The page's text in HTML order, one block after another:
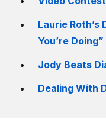
Laurie Roth’s
You’re Doing”
Jody Beats
Dealing With